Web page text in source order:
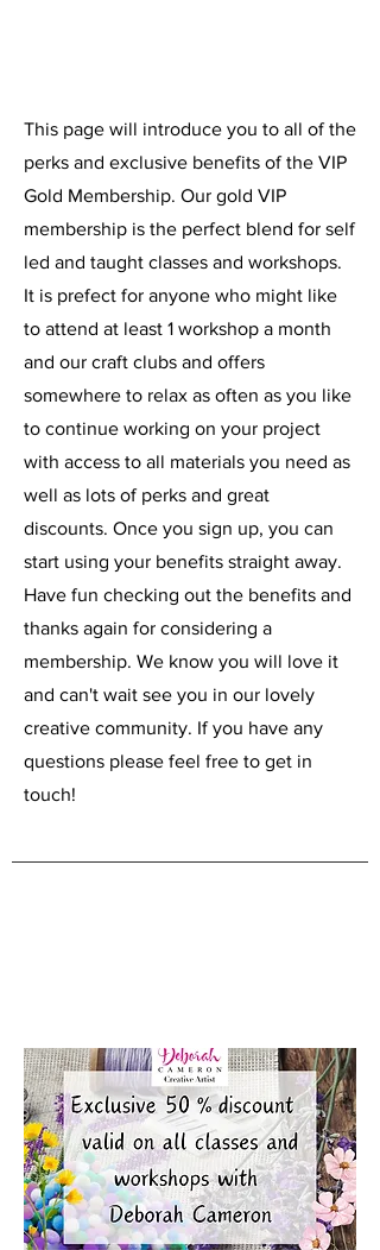
This page will introduce you to all of the
perks and exclusive benefits of the VIP
Gold Membership. Our gold VIP
membership is the perfect blend for self
led and taught classes and workshops.
It is prefect for anyone who might like
to attend at least 1 workshop a month
and our craft clubs and offers
somewhere to relax as often as you like
to continue working on your project
with access to all materials you need as
well as lots of perks and great
discounts. Once you sign up, you can
start using your benefits straight away.
Have fun checking out the benefits and
thanks again for considering a
membership. We know you will love it
and can't wait see you in our lovely
creative community. If you have any
questions please feel free to get in
touch!